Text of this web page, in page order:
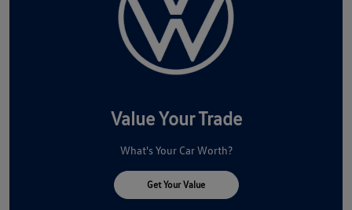
Value Your Trade
What's Your Car Worth?
Get Your Value